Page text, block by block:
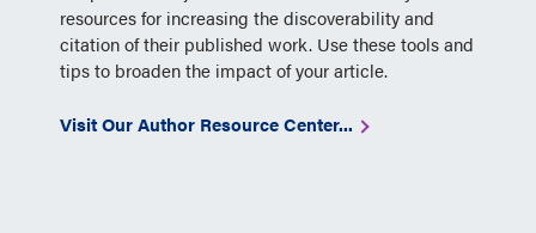
resources for increasing the discoverability and
citation of their published work. Use these tools and
tips to broaden the impact of your article.
Visit Our Author Resource Center...